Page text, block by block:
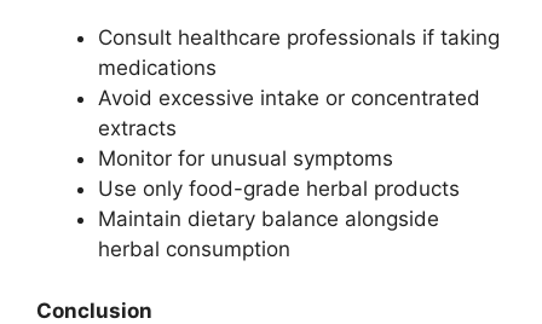
Consult healthcare professionals if taking
medications
Avoid excessive intake or concentrated
extracts
Monitor for unusual symptoms
Use only food-grade herbal products
Maintain dietary balance alongside
herbal consumption
Conclusion